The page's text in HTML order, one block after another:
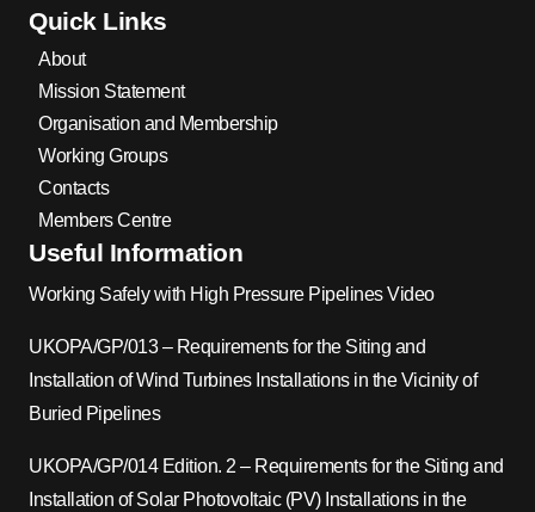
Quick Links
About
Mission Statement
Organisation and Membership
Working Groups
Contacts
Members Centre
Useful Information
Working Safely with High Pressure Pipelines Video
UKOPA/GP/013 – Requirements for the Siting and
Installation of Wind Turbines Installations in the Vicinity of
Buried Pipelines
UKOPA/GP/014 Edition. 2 – Requirements for the Siting and
Installation of Solar Photovoltaic (PV) Installations in the